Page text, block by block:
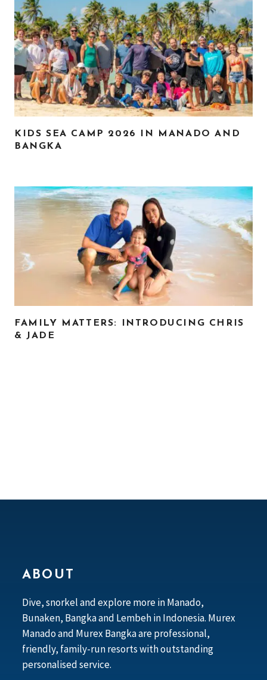
KIDS SEA CAMP 2026 IN MANADO AND
BANGKA
FAMILY MATTERS: INTRODUCING CHRIS
& JADE
ABOUT
Dive, snorkel and explore more in Manado,
Bunaken, Bangka and Lembeh in Indonesia. Murex
Manado and Murex Bangka are professional,
friendly, family-run resorts with outstanding
personalised service.